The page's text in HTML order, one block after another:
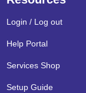
Login / Log out
Help Portal
Services Shop
Setup Guide